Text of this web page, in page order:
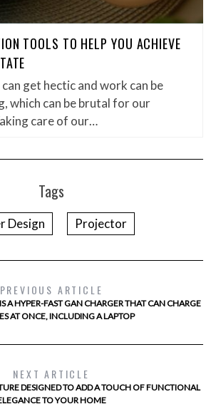
TOOLS TO HELP YOU ACHIEVE
get hectic and work can be
which can be brutal for our
care of our…
Tags
Design Projector
PREVIOUS ARTICLE
A HYPER-FAST GAN CHARGER THAT CAN CHARGE
AT ONCE, INCLUDING A LAPTOP
NEXT ARTICLE
DESIGNED TO ADD A TOUCH OF FUNCTIONAL
TO YOUR HOME